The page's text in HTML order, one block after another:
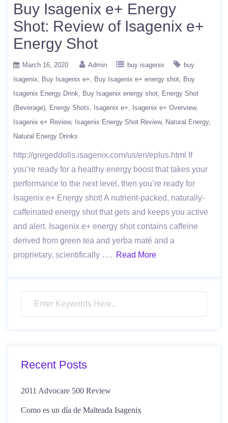
Buy Isagenix e+ Energy
Shot: Review of Isagenix e+
Energy Shot
March 16, 2020 Admin buy isagenix
buy
isagenix
Buy Isagenix e+ Buy Isagenix e+ energy shot
Buy
Isagenix Energy Drink
Buy Isagenix energy shot
Energy Shot
(Beverage)
Energy Shots Isagenix e+
Isagenix e+ Overview
Isagenix e+ Review
Isagenix Energy Shot Review
Natural Energy
Natural Energy Drinks
http://gregeddolls.isagenix.com/us/en/eplus.html If
you’re ready for a healthy energy boost that takes your
performance to the next level, then you’re ready for
Isagenix e+ Energy shot! A nutrient-packed, naturally-
caf­feinated energy shot that gets and keeps you active
and alert. Isagenix e+ energy shot contains caffeine
derived from green tea and yerba maté and a
proprietary, scientifically ….
Read More
Recent Posts
2011 Advocare 500 Review
Como es un día de Malteada Isagenix